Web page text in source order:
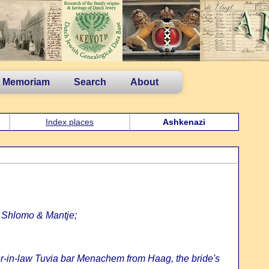
Memoriam Search About
Index places Ashkenazi
& Mantje;
law Tuvia bar Menachem from Haag, the bride's